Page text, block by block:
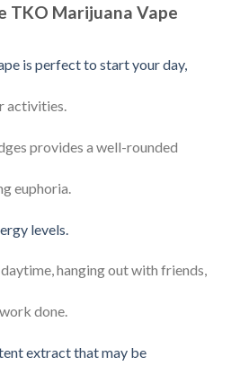
TKO Marijuana Vape
is perfect to start your day,
activities.
provides a well-rounded
euphoria.
levels.
hanging out with friends,
done.
extract that may be